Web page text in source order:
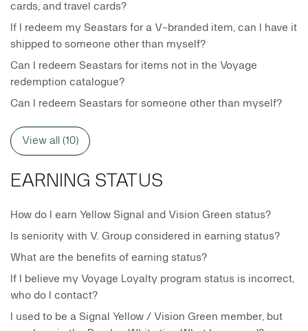
cards, and travel cards?
If I redeem my Seastars for a V-branded item, can I have it
shipped to someone other than myself?
Can I redeem Seastars for items not in the Voyage
redemption catalogue?
Can I redeem Seastars for someone other than myself?
View all (10)
EARNING STATUS
How do I earn Yellow Signal and Vision Green status?
Is seniority with V. Group considered in earning status?
What are the benefits of earning status?
If I believe my Voyage Loyalty program status is incorrect,
who do I contact?
I used to be a Signal Yellow / Vision Green member, but